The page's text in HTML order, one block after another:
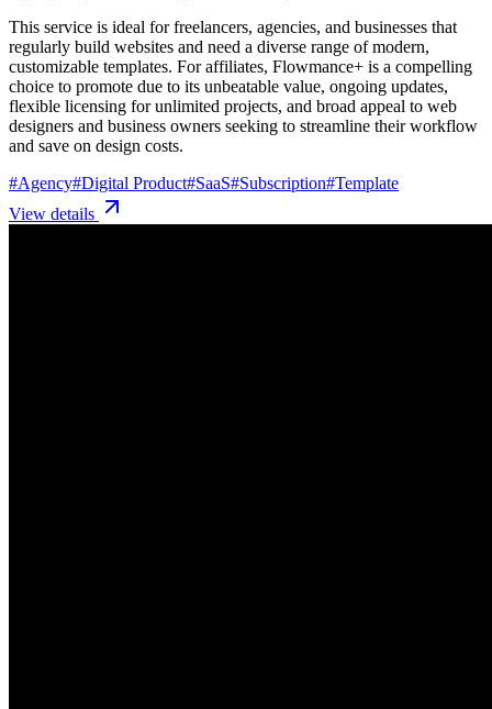
This service is ideal for freelancers, agencies, and businesses that
regularly build websites and need a diverse range of modern,
customizable templates. For affiliates, Flowmance+ is a compelling
choice to promote due to its unbeatable value, ongoing updates,
flexible licensing for unlimited projects, and broad appeal to web
designers and business owners seeking to streamline their workflow
and save on design costs.
#Agency#Digital Product#SaaS#Subscription#Template
View details